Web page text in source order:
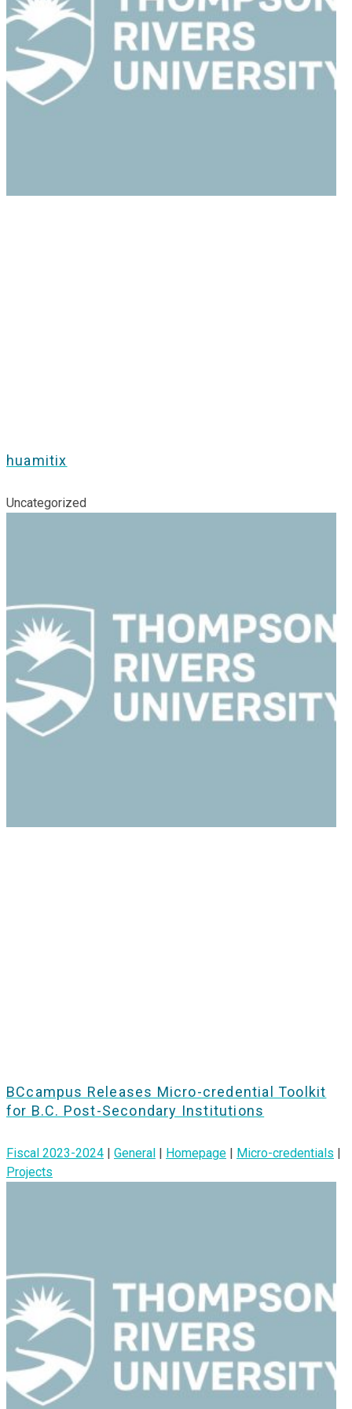
huamitix
Uncategorized
BCcampus Releases Micro-credential Toolkit
for B.C. Post-Secondary Institutions
Fiscal 2023-2024 | General | Homepage | Micro-credentials |
Projects